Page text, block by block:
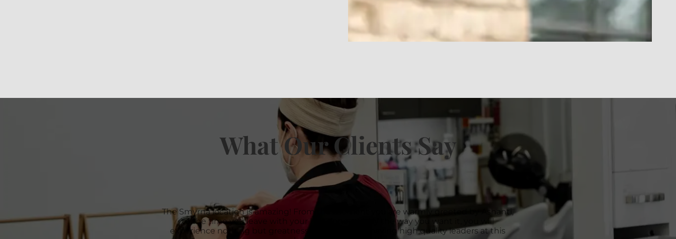
What Our Clients Say
The Smyrna location is amazing! From the moment you are warmly greeted by Ashanti,
to the time you leave with your hair done exactly the way you want it, you will
experience nothing but greatness! Thank you for having high quality leaders at this